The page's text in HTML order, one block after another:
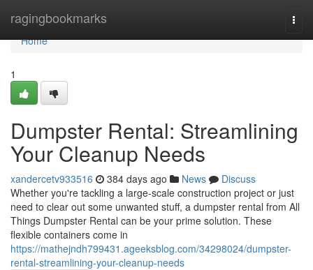
ragingbookmarks
Home
Home
1
Dumpster Rental: Streamlining
Your Cleanup Needs
xandercetv933516 384 days ago News
Discuss
Whether you're tackling a large-scale construction project or just
need to clear out some unwanted stuff, a dumpster rental from All
Things Dumpster Rental can be your prime solution. These
flexible containers come in
https://mathejndh799431.ageeksblog.com/34298024/dumpster-
rental-streamlining-your-cleanup-needs